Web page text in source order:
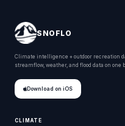
SNOFLO
Climate intelligence + outdoor recreation
streamflow, weather, and flood data on one
Download on iOS
CLIMATE